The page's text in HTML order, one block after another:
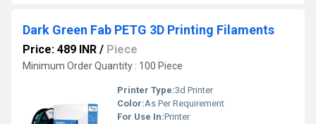
Dark Green Fab PETG 3D Printing Filaments
Price: 489 INR / Piece
Minimum Order Quantity : 100 Piece
Printer Type:3d Printer
Color:As Per Requirement
For Use In:Printer